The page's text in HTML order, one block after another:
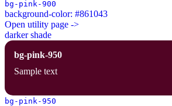
bg-pink-900
background-color: #861043
Open utility page ->
darker shade
bg-pink-950
Sample text
bg-pink-950